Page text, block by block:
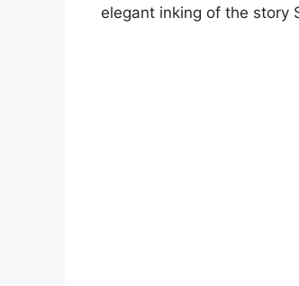
elegant inking of the story